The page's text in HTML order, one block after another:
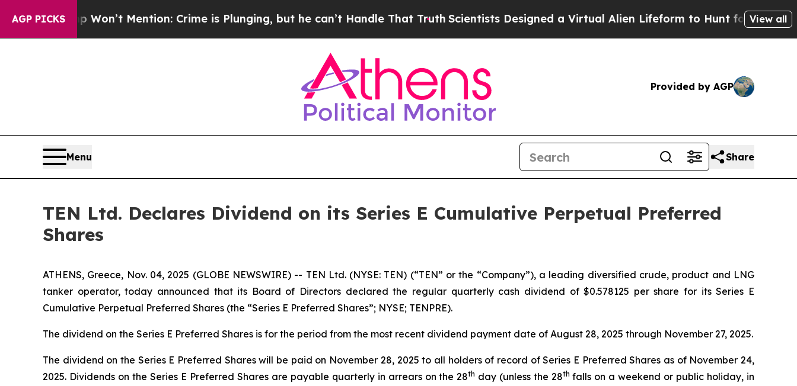
AGP PICKS
Trump Won’t Mention: Crime is Plunging, but he can’t Handle That TruthScientists Designed a Virtual Alien Lifeform to Hunt for View all
Provided by AGP
Menu Share
TEN Ltd. Declares Dividend on its Series E Cumulative Perpetual Preferred
Shares
ATHENS, Greece, Nov. 04, 2025 (GLOBE NEWSWIRE) -- TEN Ltd. (NYSE: TEN) (“TEN” or the “Company”), a leading diversified crude, product and LNG
tanker operator, today announced that its Board of Directors declared the regular quarterly cash dividend of $0.578125 per share for its Series E
Cumulative Perpetual Preferred Shares (the “Series E Preferred Shares”; NYSE; TENPRE).
The dividend on the Series E Preferred Shares is for the period from the most recent dividend payment date of August 28, 2025 through November 27, 2025.
The dividend on the Series E Preferred Shares will be paid on November 28, 2025 to all holders of record of Series E Preferred Shares as of November 24,
2025. Dividends on the Series E Preferred Shares are payable quarterly in arrears on the 28th day (unless the 28thfalls on a weekend or public holiday, in